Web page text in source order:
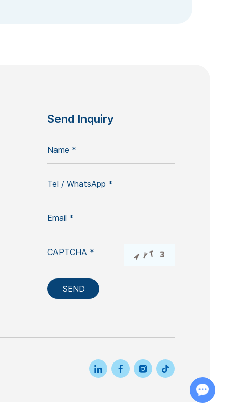
Send Inquiry
Chat with Us